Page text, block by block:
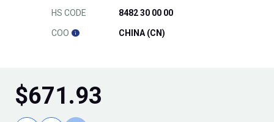
HS CODE 8482 30 00 00
COO CHINA (CN)
$671.93